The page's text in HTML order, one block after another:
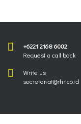
+6221 2168 6002
Request a call back
Write us
secretariat@rhr.co.id